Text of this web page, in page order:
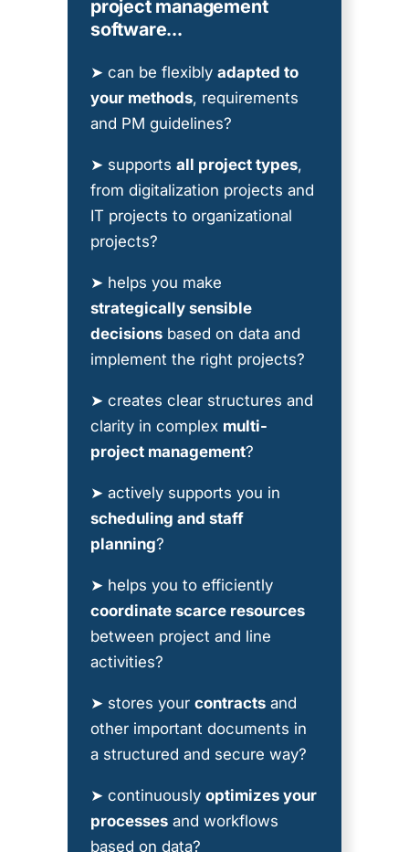
project management
software...
➤ can be flexibly adapted to
your methods, requirements
and PM guidelines?
➤ supports all project types,
from digitalization projects and
IT projects to organizational
projects?
➤ helps you make
strategically sensible
decisions based on data and
implement the right projects?
➤ creates clear structures and
clarity in complex multi-
project management?
➤ actively supports you in
scheduling and staff
planning?
➤ helps you to efficiently
coordinate scarce resources
between project and line
activities?
➤ stores your contracts and
other important documents in
a structured and secure way?
➤ continuously optimizes your
processes and workflows
based on data?